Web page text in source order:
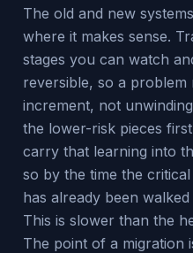
The old and new
where it makes sense.
stages you can watch
reversible, so a
increment, not
the lower-risk pieces
carry that learning into
so by the time the
has already been
This is slower than the
The point of a migration